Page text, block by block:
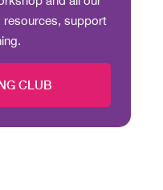
resources, support
CLUB